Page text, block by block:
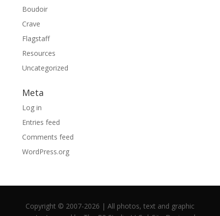
Boudoir
Crave
Flagstaff
Resources
Uncategorized
Meta
Log in
Entries feed
Comments feed
WordPress.org
Copyright © 2007-2026 | All photos, text and graphic